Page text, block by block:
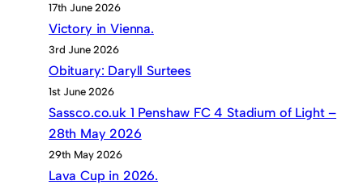
17th June 2026
Victory in Vienna.
3rd June 2026
Obituary: Daryll Surtees
1st June 2026
Sassco.co.uk 1 Penshaw FC 4 Stadium of Light –
28th May 2026
29th May 2026
Lava Cup in 2026.